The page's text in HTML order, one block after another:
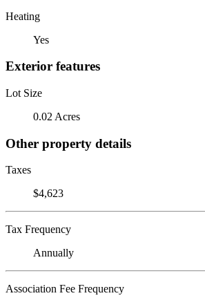
Heating
Yes
Exterior features
Lot Size
0.02 Acres
Other property details
Taxes
$4,623
Tax Frequency
Annually
Association Fee Frequency